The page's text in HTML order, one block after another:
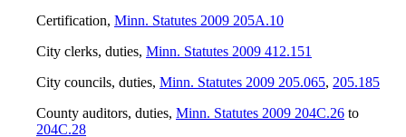
Certification, Minn. Statutes 2009 205A.10
City clerks, duties, Minn. Statutes 2009 412.151
City councils, duties, Minn. Statutes 2009 205.065, 205.185
County auditors, duties, Minn. Statutes 2009 204C.26 to
204C.28